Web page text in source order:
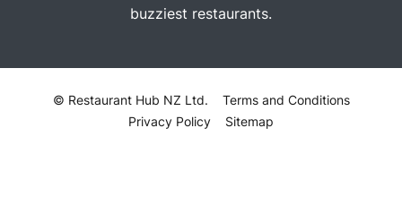
buzziest restaurants.
© Restaurant Hub NZ Ltd.
Terms and Conditions
Privacy Policy
Sitemap